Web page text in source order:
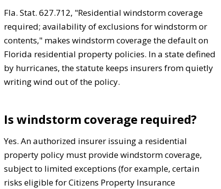
Fla. Stat. 627.712, "Residential windstorm coverage
required; availability of exclusions for windstorm or
contents," makes windstorm coverage the default on
Florida residential property policies. In a state defined
by hurricanes, the statute keeps insurers from quietly
writing wind out of the policy.
Is windstorm coverage required?
Yes. An authorized insurer issuing a residential
property policy must provide windstorm coverage,
subject to limited exceptions (for example, certain
risks eligible for Citizens Property Insurance